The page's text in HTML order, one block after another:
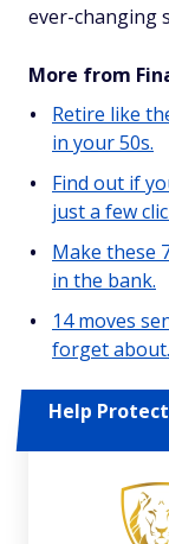
ever-changing
More from
Retire like
in your 50s.
Find out if
just a few
Make these
in the bank.
14 moves
forget about.
Help